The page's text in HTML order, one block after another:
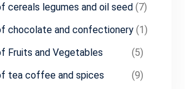
cereals legumes and oil seed(7)
chocolate and confectionery(1)
Fruits and Vegetables
(5)
tea coffee and spices
(9)